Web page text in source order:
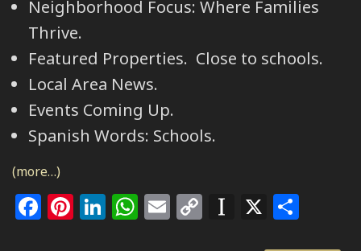
Neighborhood Focus: Where Families
Thrive.
Featured Properties. Close to schools.
Local Area News.
Events Coming Up.
Spanish Words: Schools.
(more…)
Facebook
Pinterest
LinkedIn
WhatsApp
EmailCopy X